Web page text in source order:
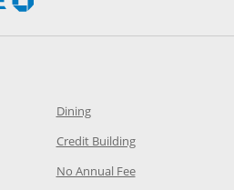
in the same window
the same window
in the same window
DiningOpens Category Page in
Credit BuildingOpens Category
No Annual FeeOpens Category